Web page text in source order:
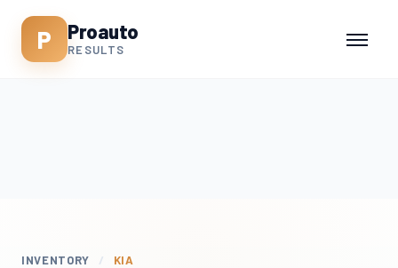
P Proauto
RESULTS
INVENTORY / KIA